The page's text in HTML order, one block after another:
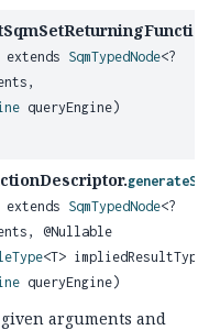
extends SqmTypedNode<?
queryEngine)
extends SqmTypedNode<?
@Nullable
<T>
queryEngine)
arguments and